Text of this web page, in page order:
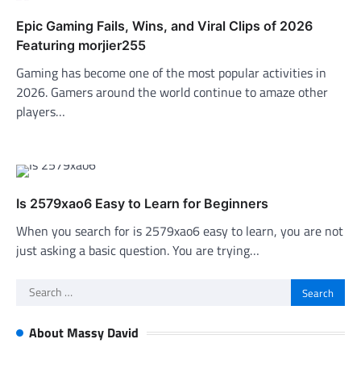
Epic Gaming Fails, Wins, and Viral Clips of 2026
Featuring morjier255
Gaming has become one of the most popular activities in
2026. Gamers around the world continue to amaze other
players…
Is 2579xao6 Easy to Learn for Beginners
When you search for is 2579xao6 easy to learn, you are not
just asking a basic question. You are trying…
Search
About Massy David